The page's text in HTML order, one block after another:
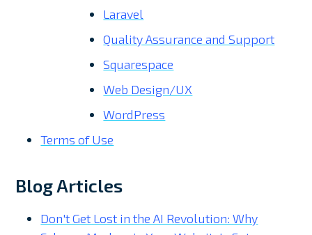
Laravel
Quality Assurance and Support
Squarespace
Web Design/UX
WordPress
Terms of Use
Blog Articles
Don't Get Lost in the AI Revolution: Why